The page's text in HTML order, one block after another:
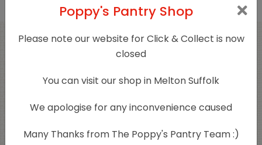
Related products
Sold Out
Poppy's Pantry Shop
Please note our website for Click & Collect is now
closed
You can visit our shop in Melton Suffolk
We apologise for any inconvenience caused
Many Thanks from The Poppy's Pantry Team :)